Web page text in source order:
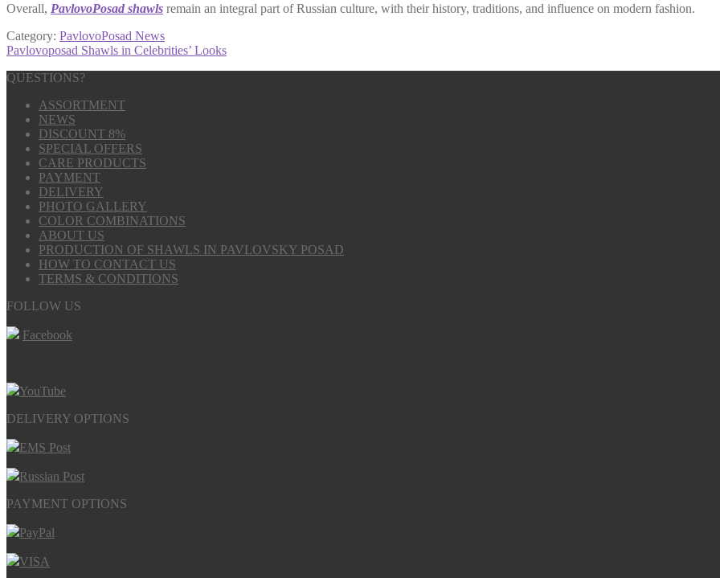
Overall, PavlovoPosad shawls remain an integral part of Russian culture, with their history, traditions, and influence on modern fashion.
Category: PavlovoPosad News
Post
navigation
Next
Pavlovoposad Shawls in Celebrities’ Looks
QUESTIONS?
ASSORTMENT
NEWS
DISCOUNT 8%
SPECIAL OFFERS
CARE PRODUCTS
PAYMENT
DELIVERY
PHOTO GALLERY
COLOR COMBINATIONS
ABOUT US
PRODUCTION OF SHAWLS IN PAVLOVSKY POSAD
HOW TO CONTACT US
TERMS & CONDITIONS
FOLLOW US
Facebook
YouTube
DELIVERY OPTIONS
EMS Post
Russian Post
PAYMENT OPTIONS
PayPal
VISA